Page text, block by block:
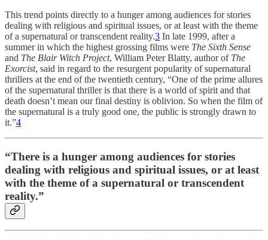
This trend points directly to a hunger among audiences for stories
dealing with religious and spiritual issues, or at least with the theme
of a supernatural or transcendent reality.3 In late 1999, after a
summer in which the highest grossing films were The Sixth Sense
and The Blair Witch Project, William Peter Blatty, author of The
Exorcist, said in regard to the resurgent popularity of supernatural
thrillers at the end of the twentieth century, “One of the prime allures
of the supernatural thriller is that there is a world of spirit and that
death doesn’t mean our final destiny is oblivion. So when the film of
the supernatural is a truly good one, the public is strongly drawn to
it.”4
“There is a hunger among audiences for stories
dealing with religious and spiritual issues, or at least
with the theme of a supernatural or transcendent
reality.”